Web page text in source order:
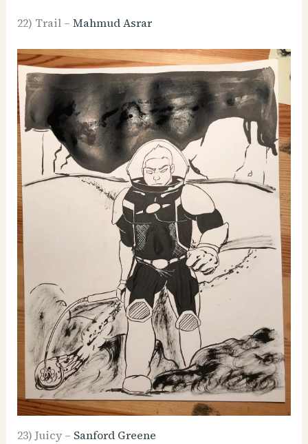
22) Trail – Mahmud Asrar
23) Juicy – Sanford Greene